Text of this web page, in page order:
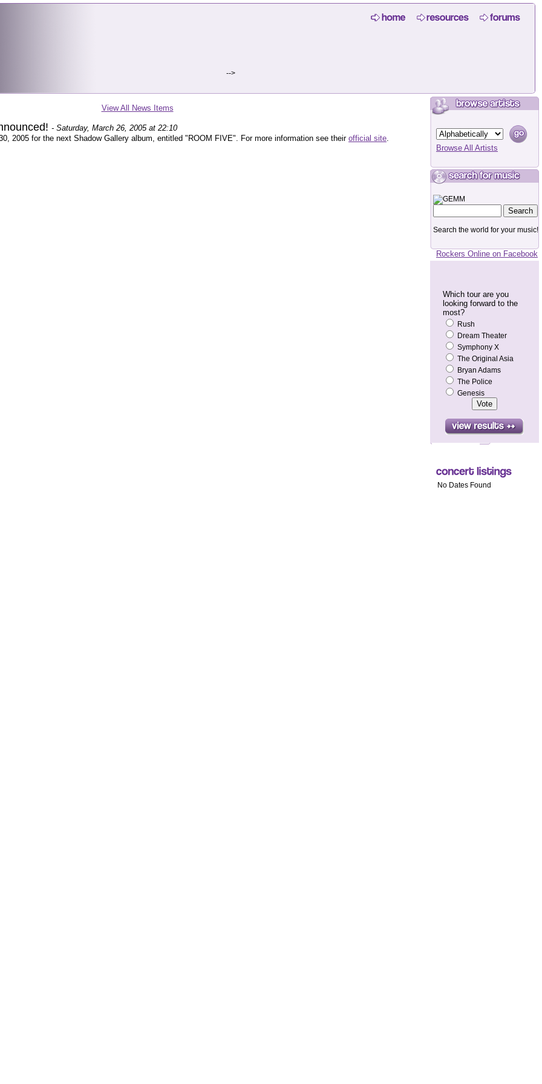
-->
View All News Items
- Saturday, March 26, 2005 at 22:10
2005 for the next Shadow Gallery album, entitled "ROOM FIVE". For more information see their official site.
Browse All Artists
Search the world for your music!
Rockers Online on Facebook
Which tour are you
looking forward to the
most?
Rush
Dream Theater
Symphony X
The Original Asia
Bryan Adams
The Police
Genesis
No Dates Found